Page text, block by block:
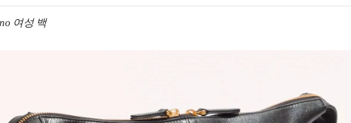
여성 백